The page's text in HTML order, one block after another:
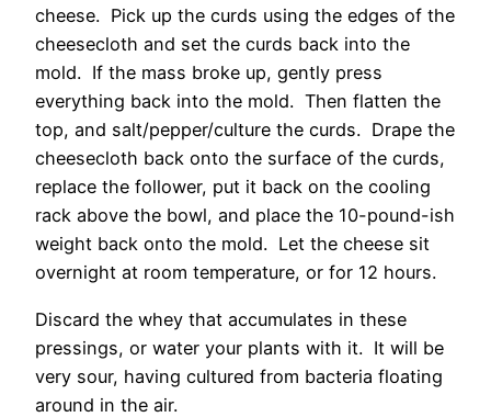
cheese. Pick up the curds using the edges of the
cheesecloth and set the curds back into the
mold. If the mass broke up, gently press
everything back into the mold. Then flatten the
top, and salt/pepper/culture the curds. Drape the
cheesecloth back onto the surface of the curds,
replace the follower, put it back on the cooling
rack above the bowl, and place the 10-pound-ish
weight back onto the mold. Let the cheese sit
overnight at room temperature, or for 12 hours.
Discard the whey that accumulates in these
pressings, or water your plants with it. It will be
very sour, having cultured from bacteria floating
around in the air.